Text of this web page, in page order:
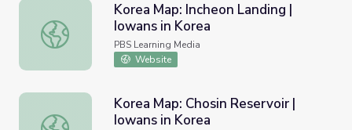
Korea Map: Incheon Landing | Iowans in Korea
Korea Map: Incheon Landing |
Iowans in Korea
PBS Learning Media
Website
Korea Map: Chosin Reservoir | Iowans in Korea
Korea Map: Chosin Reservoir |
Iowans in Korea